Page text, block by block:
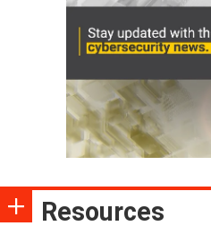
Resources